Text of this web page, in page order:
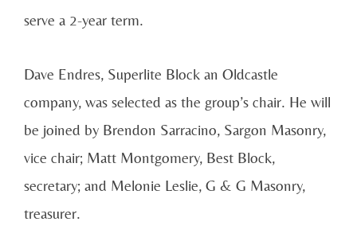
serve a 2-year term.
Dave Endres, Superlite Block an Oldcastle
company, was selected as the group’s chair. He will
be joined by Brendon Sarracino, Sargon Masonry,
vice chair; Matt Montgomery, Best Block,
secretary; and Melonie Leslie, G & G Masonry,
treasurer.